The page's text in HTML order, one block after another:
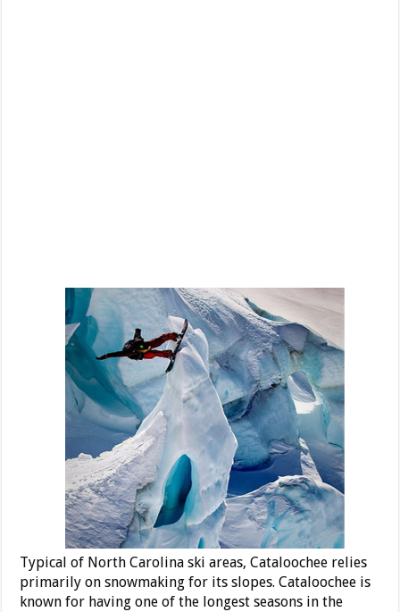
Typical of North Carolina ski areas, Cataloochee relies
primarily on snowmaking for its slopes. Cataloochee is
known for having one of the longest seasons in the